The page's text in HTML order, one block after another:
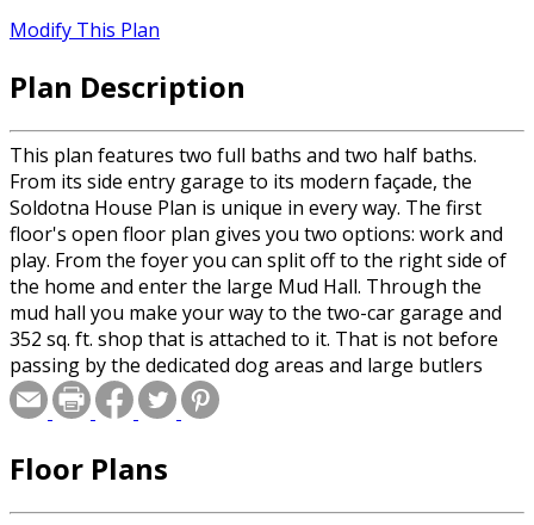
Modify This Plan
Plan Description
This plan features two full baths and two half baths.
From its side entry garage to its modern façade, the
Soldotna House Plan is unique in every way. The first
floor's open floor plan gives you two options: work and
play. From the foyer you can split off to the right side of
the home and enter the large Mud Hall. Through the
mud hall you make your way to the two-car garage and
352 sq. ft. shop that is attached to it. That is not before
passing by the dedicated dog areas and large butlers
pantry. Alternately, if you head left from the foyer you
will end up branching into the main living areas of the
dining room blend into the kitchen area that hosts a
Floor Plans